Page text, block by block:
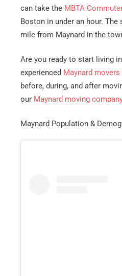
can take the MBTA
Boston in under an hour.
mile from Maynard in the
Are you ready to start living
experienced Maynard movers
before, during, and after
our Maynard moving
Maynard Population &